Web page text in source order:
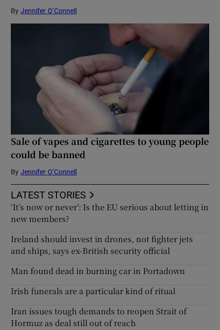
By Jennifer O’Connell
Sale of vapes and cigarettes to young people
could be banned
By Jennifer O’Connell
LATEST STORIES
‘It’s now or never’: Is the EU serious about letting in
new members?
Ireland should invest in drones, not fighter jets
and ships, says ex-British security official
Man found dead in burning car in Portadown
Irish funerals are a particular kind of ritual
Iran issues tough demands to reopen Strait of
Hormuz as deal still out of reach